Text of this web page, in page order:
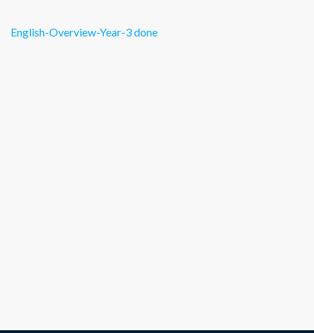
English-Overview-Year-3 done